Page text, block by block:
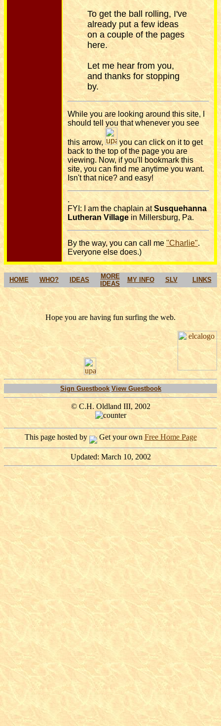
To get the ball rolling, I've
already put a few ideas
on a couple of the pages
here.
Let me hear from you,
and thanks for stopping
by.
While you are looking around this site, I
should tell you that whenever you see
this arrow,
you can click on it to get
back to the top of the page you are
viewing. Now, if you'll bookmark this
site, you can find me anytime you want.
Isn't that nice? and easy!
.
FYI: I am the chaplain atSusquehanna
Lutheran Village in Millersburg, Pa.
By the way, you can call me "Charlie".
Everyone else does.)
HOME WHO? IDEAS
MORE
IDEAS
MY INFO SLV LINKS
Hope you are having fun surfing the web.
Sign Guestbook View Guestbook
© C.H. Oldland III, 2002
This page hosted by Get your own Free Home Page
Updated: March 10, 2002